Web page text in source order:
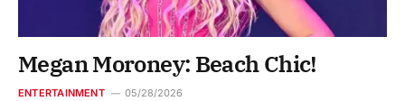
Megan Moroney: Beach Chic!
ENTERTAINMENT 05/28/2026